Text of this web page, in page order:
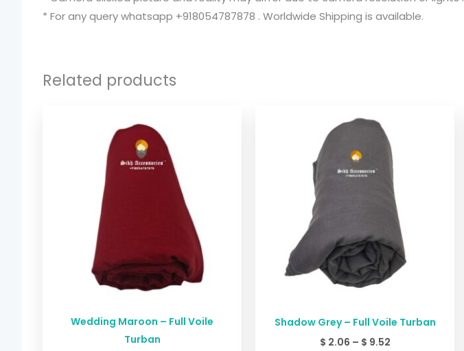
* For any query whatsapp +918054787878 . Worldwide Shipping is available.
Related products
Wedding Maroon – Full Voile
Turban
Shadow Grey – Full Voile Turban
$ 2.06 – $ 9.52
through
$ 9.52